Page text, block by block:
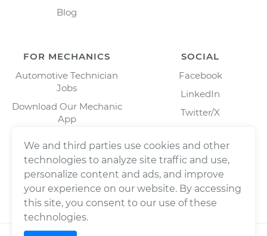
Blog
FOR MECHANICS
Automotive Technician
Jobs
Download Our Mechanic
App
SOCIAL
Facebook
LinkedIn
Twitter/X
We and third parties use cookies and other
technologies to analyze site traffic and use,
personalize content and ads, and improve
your experience on our website. By accessing
this site, you consent to our use of these
technologies.